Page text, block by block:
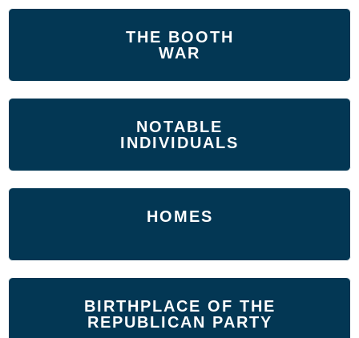
THE BOOTH
WAR
NOTABLE
INDIVIDUALS
HOMES
BIRTHPLACE OF THE
REPUBLICAN PARTY